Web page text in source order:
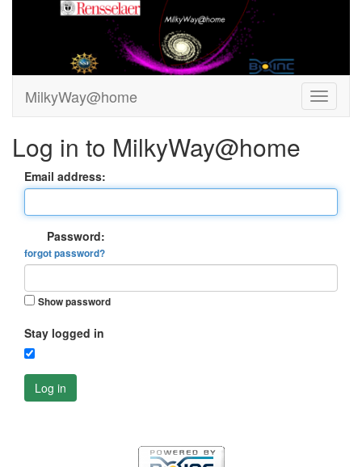
MilkyWay@home
Log in to MilkyWay@home
Email address:
Password:
forgot password?
Show password
Stay logged in
Log in